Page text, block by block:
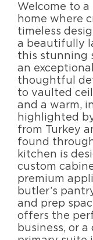
Welcome to
home where
timeless
a beautifully
this stunning
an
thoughtful
to vaulted
and a warm,
highlighted
from Turkey
found
kitchen is
custom
premium
butler’s
and prep
offers the
business, or